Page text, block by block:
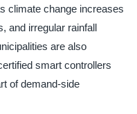
climate change increases
and irregular rainfall
are also
smart controllers
of demand-side